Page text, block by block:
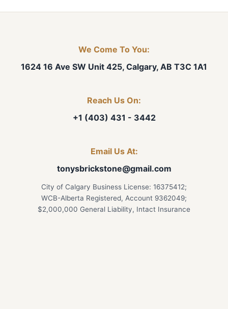
We Come To You:
1624 16 Ave SW Unit 425, Calgary, AB T3C 1A1
Reach Us On:
+1 (403) 431 - 3442
Email Us At:
tonysbrickstone@gmail.com
City of Calgary Business License: 16375412;
WCB-Alberta Registered, Account 9362049;
$2,000,000 General Liability, Intact Insurance